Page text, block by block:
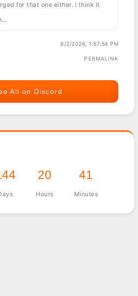
for that one either. i think it
6/2/2026, 1:57:54 PM
PERMALINK
All on Discord
20
Hours
41
Minutes